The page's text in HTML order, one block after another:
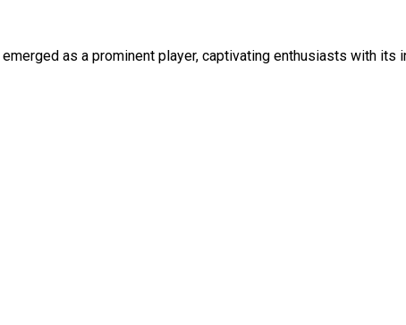
as a prominent player, captivating enthusiasts with